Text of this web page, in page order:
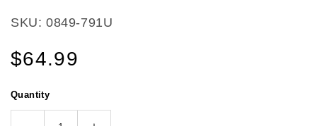
SKU: 0849-791U
Regular
price
$64.99
Quantity